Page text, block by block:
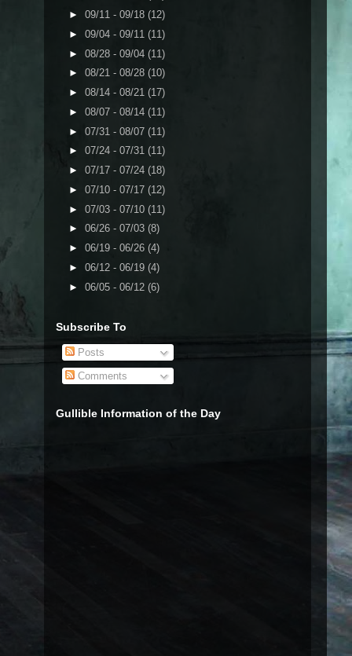
► 09/11 - 09/18 (12)
► 09/04 - 09/11 (11)
► 08/28 - 09/04 (11)
► 08/21 - 08/28 (10)
► 08/14 - 08/21 (17)
► 08/07 - 08/14 (11)
► 07/31 - 08/07 (11)
► 07/24 - 07/31 (11)
► 07/17 - 07/24 (18)
► 07/10 - 07/17 (12)
► 07/03 - 07/10 (11)
► 06/26 - 07/03 (8)
► 06/19 - 06/26 (4)
► 06/12 - 06/19 (4)
► 06/05 - 06/12 (6)
Subscribe To
Posts
Comments
Gullible Information of the Day